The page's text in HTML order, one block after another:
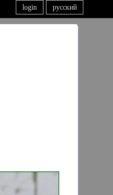
русский
login